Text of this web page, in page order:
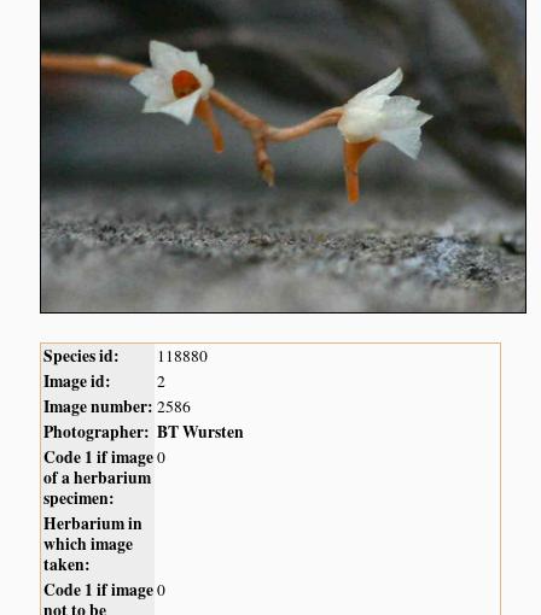
Species id: 118880
Image id: 2
Image number: 2586
Photographer: BT Wursten
Code 1 if image
of a herbarium
specimen:
0
Herbarium in
which image
taken:
Code 1 if image
not to be
0